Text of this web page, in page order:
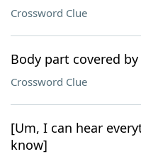
Crossword Clue
Body part covered by
Crossword Clue
[Um, I can hear
know]